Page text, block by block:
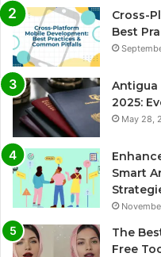
Cross-
Best
Antigua
2025:
May 28,
Smart
The
Free